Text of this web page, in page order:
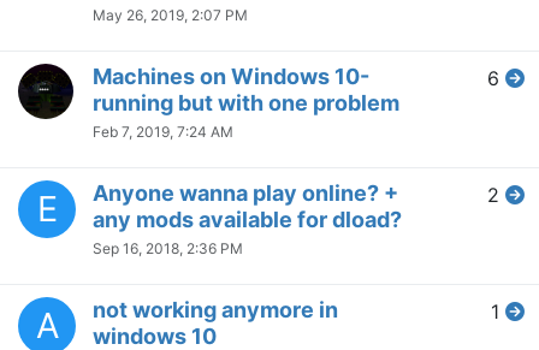
May 26, 2019, 2:07 PM
Machines on Windows 10-
running but with one problem
Feb 7, 2019, 7:24 AM
6
E
Anyone wanna play online? +
any mods available for dload?
Sep 16, 2018, 2:36 PM
2
A
not working anymore in
windows 10
1